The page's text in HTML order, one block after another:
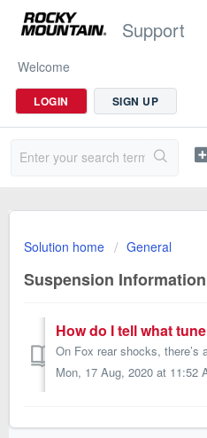
Support
Welcome
LOGIN SIGN UP
Solution home General
Suspension Information
How do I tell what
Mon, 17 Aug, 2020 at 11:52